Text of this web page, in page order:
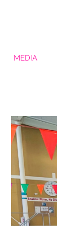
MEDIA